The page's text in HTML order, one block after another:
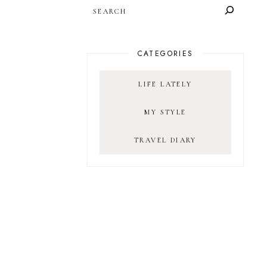
CATEGORIES
LIFE LATELY
MY STYLE
TRAVEL DIARY